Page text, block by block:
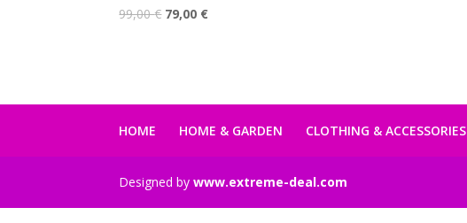
99,00€ Original
79,00 €Current
HOME HOME & GARDEN CLOTHING & ACCESSORIES
Designed bywww.extreme-deal.com